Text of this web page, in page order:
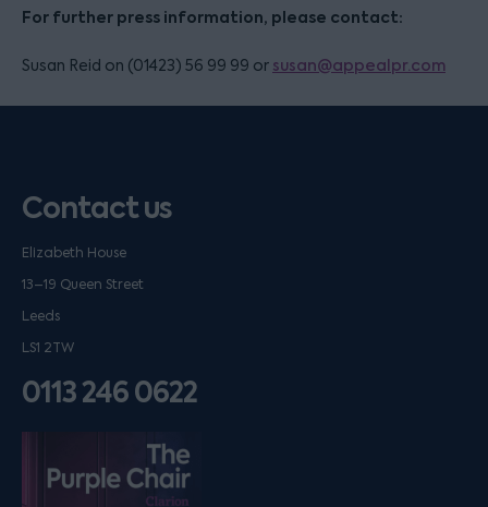
For further press information, please contact:
Susan Reid on (01423) 56 99 99 or susan@appealpr.com
Contact us
Elizabeth House
13–19 Queen Street
Leeds
LS1 2TW
0113 246 0622
Listen on podfollow